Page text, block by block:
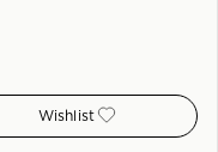
Wishlist